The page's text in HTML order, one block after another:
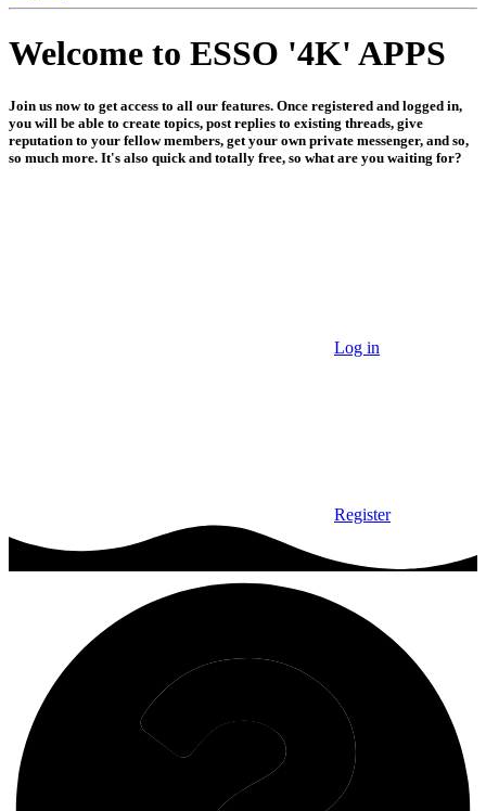
Welcome to ESSO '4K' APPS
Join us now to get access to all our features. Once registered and logged in,
you will be able to create topics, post replies to existing threads, give
reputation to your fellow members, get your own private messenger, and so,
so much more. It's also quick and totally free, so what are you waiting for?
Log in
Register